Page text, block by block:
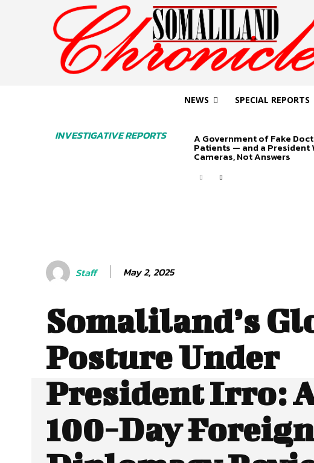
INVESTIGATIVE REPORTS
NEWS SPECIAL REPORTS
A Government of Fake
Patients — and a President
Cameras, Not Answers
Staff May 2, 2025
Somaliland’s
Posture Under
President Irro:
100-Day Foreign